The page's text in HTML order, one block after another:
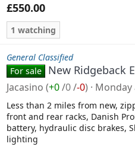
£550.00
1 watching
General Classified
For sale
New Ridgeback
Jacasino (+0/0/-0) Monday
Less than 2 miles from new,
front and rear racks, Danish
battery, hydraulic disc brakes,
lighting